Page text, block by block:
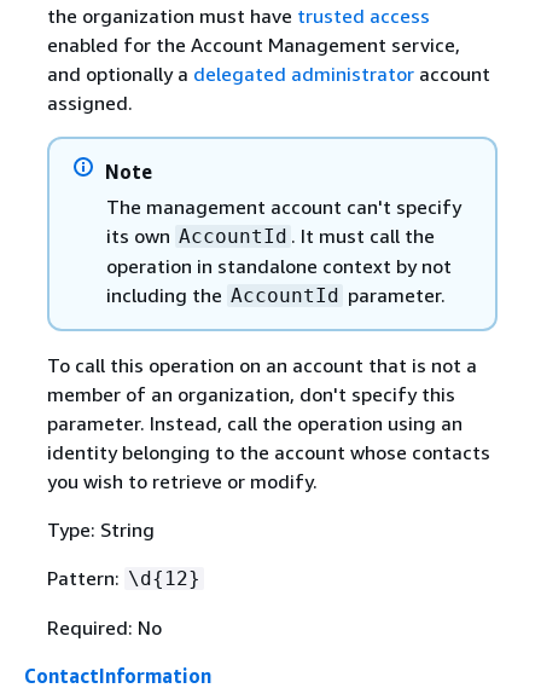
the organization must have trusted access
enabled for the Account Management service,
and optionally a delegated administratoraccount
assigned.
Note
The management account can't specify
its own AccountId . It must call the
operation in standalone context by not
including the AccountId parameter.
To call this operation on an account that is not a
member of an organization, don't specify this
parameter. Instead, call the operation using an
identity belonging to the account whose contacts
you wish to retrieve or modify.
Type: String
Pattern: \d{ 12}
Required: No
ContactInformation